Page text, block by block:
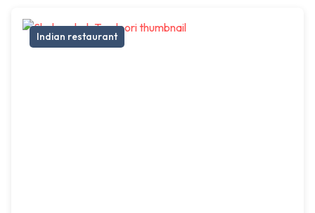
Indian restaurant